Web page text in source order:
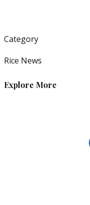
Category
Rice News
Explore More